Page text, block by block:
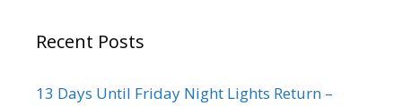
Recent Posts
13 Days Until Friday Night Lights Return –